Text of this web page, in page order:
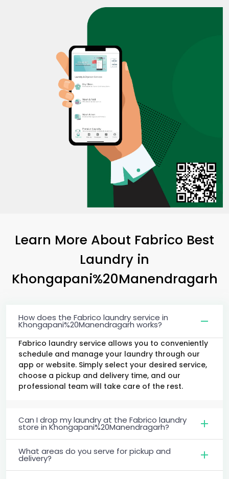
Learn More About Fabrico Best
Laundry in
Khongapani%20Manendragarh
How does the Fabrico laundry service in
Khongapani%20Manendragarh works?
Fabrico laundry service allows you to conveniently
schedule and manage your laundry through our
app or website. Simply select your desired service,
choose a pickup and delivery time, and our
professional team will take care of the rest.
Can I drop my laundry at the Fabrico laundry
store in Khongapani%20Manendragarh?
What areas do you serve for pickup and
delivery?